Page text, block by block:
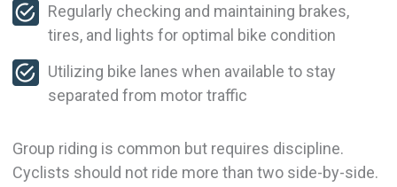
Regularly checking and maintaining brakes,
tires, and lights for optimal bike condition
Utilizing bike lanes when available to stay
separated from motor traffic
Group riding is common but requires discipline.
Cyclists should not ride more than two side-by-side.